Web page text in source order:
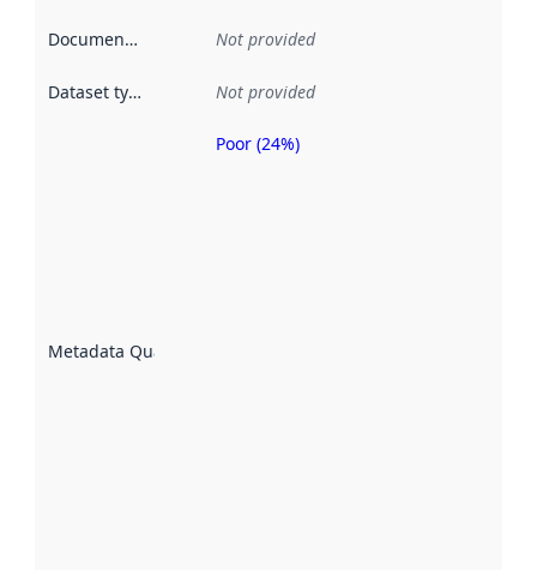
Documentation Not provided
Dataset type Not provided
Metadata Quality
Metadata
Poor (24%)